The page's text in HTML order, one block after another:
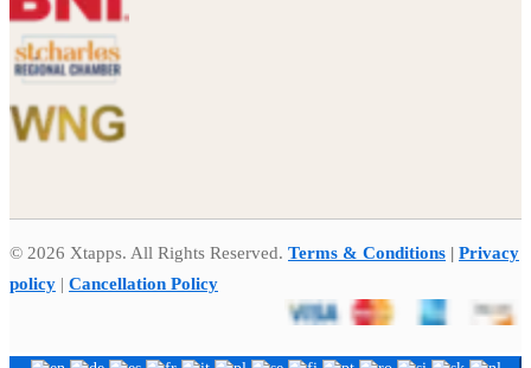
© 2026 Xtapps. All Rights Reserved. Terms & Conditions | Privacy
policy | Cancellation Policy